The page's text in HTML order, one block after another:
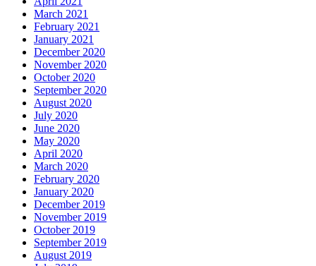
March 2021
February 2021
January 2021
December 2020
November 2020
October 2020
September 2020
August 2020
July 2020
June 2020
May 2020
April 2020
March 2020
February 2020
January 2020
December 2019
November 2019
October 2019
September 2019
August 2019